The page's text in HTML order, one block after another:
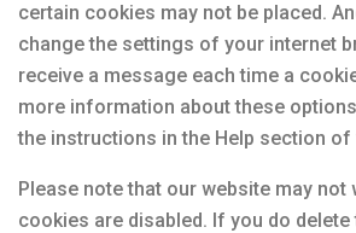
certain cookies may not be placed.
change the settings of your internet
receive a message each time a
more information about these
the instructions in the Help section of
Please note that our website may
cookies are disabled. If you do